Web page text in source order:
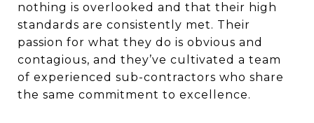
nothing is overlooked and that their high
standards are consistently met. Their
passion for what they do is obvious and
contagious, and they’ve cultivated a team
of experienced sub-contractors who share
the same commitment to excellence.